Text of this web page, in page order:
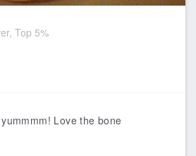
Top 5%
Love the bone